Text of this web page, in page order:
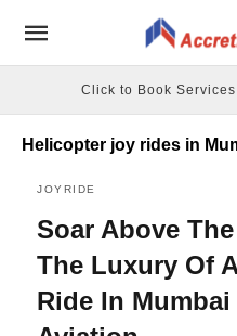
Click to Book
Helicopter joy rides in
JOYRIDE
Soar Above
The Luxury Of
Ride In